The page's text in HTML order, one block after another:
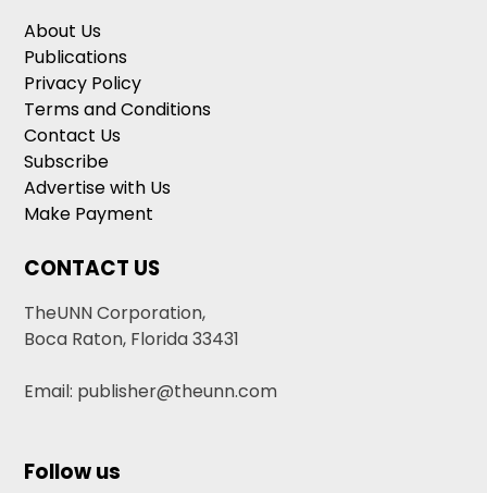
About Us
Publications
Privacy Policy
Terms and Conditions
Contact Us
Subscribe
Advertise with Us
Make Payment
CONTACT US
TheUNN Corporation,
Boca Raton, Florida 33431
Email: publisher@theunn.com
Follow us